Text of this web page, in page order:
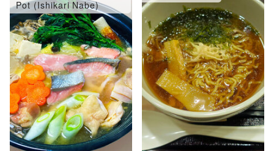
Pot (Ishikari Nabe)